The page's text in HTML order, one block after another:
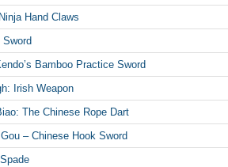
Hand Claws
Bamboo Practice Sword
Irish Weapon
The Chinese Rope Dart
– Chinese Hook Sword